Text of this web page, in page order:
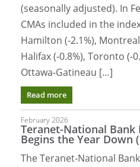
(seasonally adjusted). In
CMAs included in the
Hamilton (-2.1%),
Halifax (-0.8%), Toronto (-
Ottawa-Gatineau […]
Read more
February 2026
Teranet-National Bank
Begins the Year Down
The Teranet-National